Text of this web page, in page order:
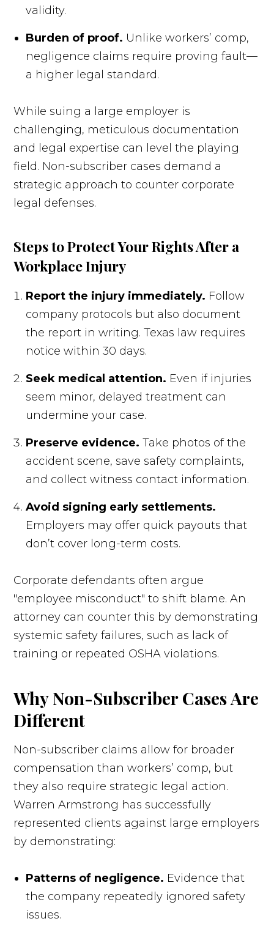
validity.
Burden of proof. Unlike workers’ comp,
negligence claims require proving fault—
a higher legal standard.
While suing a large employer is
challenging, meticulous documentation
and legal expertise can level the playing
field. Non-subscriber cases demand a
strategic approach to counter corporate
legal defenses.
Steps to Protect Your Rights After a
Workplace Injury
Report the injury immediately. Follow
company protocols but also document
the report in writing. Texas law requires
notice within 30 days.
Seek medical attention. Even if injuries
seem minor, delayed treatment can
undermine your case.
Preserve evidence. Take photos of the
accident scene, save safety complaints,
and collect witness contact information.
Avoid signing early settlements.
Employers may offer quick payouts that
don’t cover long-term costs.
Corporate defendants often argue
"employee misconduct" to shift blame. An
attorney can counter this by demonstrating
systemic safety failures, such as lack of
training or repeated OSHA violations.
Why Non-Subscriber Cases Are
Different
Non-subscriber claims allow for broader
compensation than workers’ comp, but
they also require strategic legal action.
Warren Armstrong has successfully
represented clients against large employers
by demonstrating:
Patterns of negligence. Evidence that
the company repeatedly ignored safety
issues.